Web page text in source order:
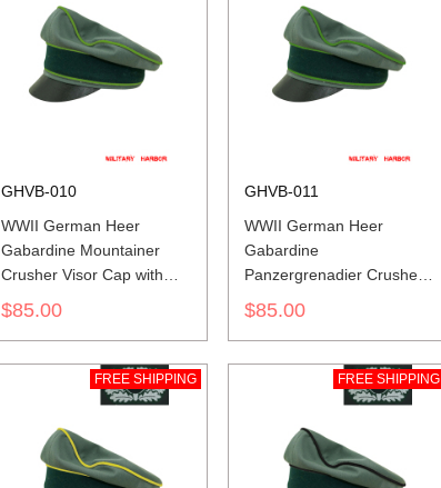
GHVB-010
WWII German Heer
Gabardine Mountainer
Crusher Visor Cap with
insignia
$85.00
GHVB-011
WWII German Heer
Gabardine
Panzergrenadier Crusher
Visor Cap with insignia
$85.00
FREE SHIPPING FREE SHIPPING